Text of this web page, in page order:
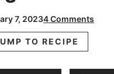
7, 20234 Comments
TO RECIPE